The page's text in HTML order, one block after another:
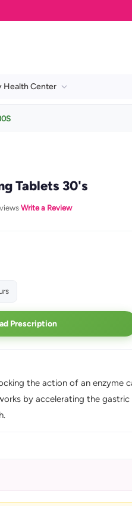
Health Center
Tablets 30's
·Write a Review
Prescription
the action of an
by accelerating the